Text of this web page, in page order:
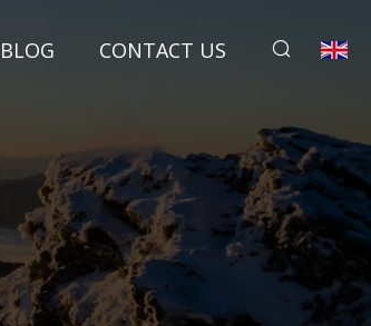
BLOG CONTACT US